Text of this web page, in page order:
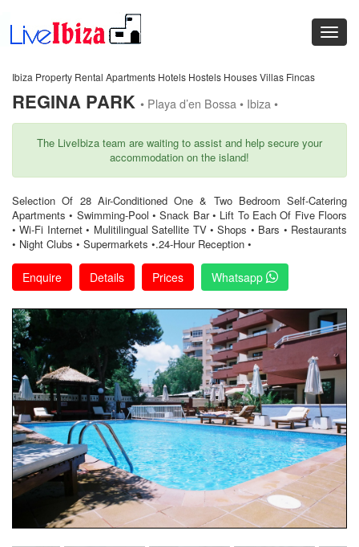
Ibiza Property Rental Apartments Hotels Hostels Houses Villas Fincas
REGINA PARK • Playa d’en Bossa • Ibiza •
The LiveIbiza team are waiting to assist and help secure your
accommodation on the island!
Selection Of 28 Air-Conditioned One & Two Bedroom Self-Catering
Apartments • Swimming-Pool • Snack Bar • Lift To Each Of Five Floors
• Wi-Fi Internet • Mulitilingual Satellite TV • Shops • Bars • Restaurants
• Night Clubs • Supermarkets •.24-Hour Reception •
Enquire Details Prices Whatsapp